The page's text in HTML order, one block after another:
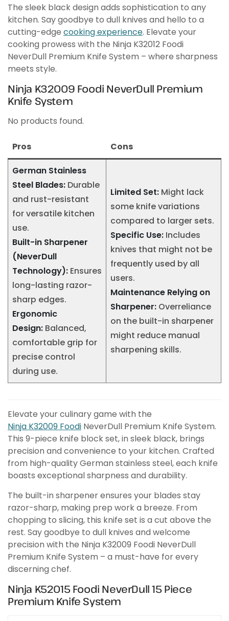
The sleek black design adds sophistication to any
kitchen. Say goodbye to dull knives and hello to a
cutting-edge cooking experience. Elevate your
cooking prowess with the Ninja K32012 Foodi
NeverDull Premium Knife System – where sharpness
meets style.
Ninja K32009 Foodi NeverDull Premium
Knife System
No products found.
Pros Cons
German Stainless
Steel Blades: Durable
and rust-resistant
for versatile kitchen
use.
Built-in Sharpener
(NeverDull
Technology): Ensures
long-lasting razor-
sharp edges.
Ergonomic
Design: Balanced,
comfortable grip for
precise control
during use.
Limited Set: Might lack
some knife variations
compared to larger sets.
Specific Use: Includes
knives that might not be
frequently used by all
users.
Maintenance Relying on
Sharpener: Overreliance
on the built-in sharpener
might reduce manual
sharpening skills.
Elevate your culinary game with the
Ninja K32009 Foodi NeverDull Premium Knife System.
This 9-piece knife block set, in sleek black, brings
precision and convenience to your kitchen. Crafted
from high-quality German stainless steel, each knife
boasts exceptional sharpness and durability.
The built-in sharpener ensures your blades stay
razor-sharp, making prep work a breeze. From
chopping to slicing, this knife set is a cut above the
rest. Say goodbye to dull knives and welcome
precision with the Ninja K32009 Foodi NeverDull
Premium Knife System – a must-have for every
discerning chef.
Ninja K52015 Foodi NeverDull 15 Piece
Premium Knife System